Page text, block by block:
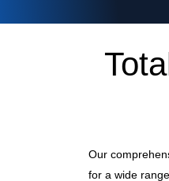
Our
for a wide